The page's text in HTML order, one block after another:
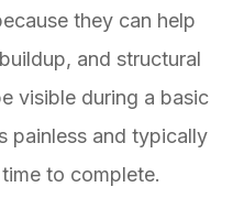
they can help
and structural
visible during a basic
painless and typically
to complete.